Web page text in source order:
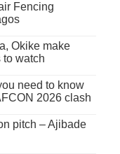
Fencing
Okike make
to watch
need to know
2026 clash
pitch – Ajibade